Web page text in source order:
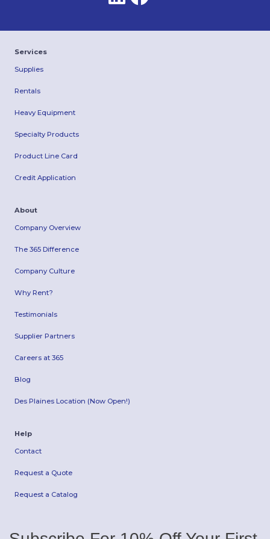
Services
Supplies
Rentals
Heavy Equipment
Specialty Products
Product Line Card
Credit Application
About
Company Overview
The 365 Difference
Company Culture
Why Rent?
Testimonials
Supplier Partners
Careers at 365
Blog
Des Plaines Location (Now Open!)
Help
Contact
Request a Quote
Request a Catalog